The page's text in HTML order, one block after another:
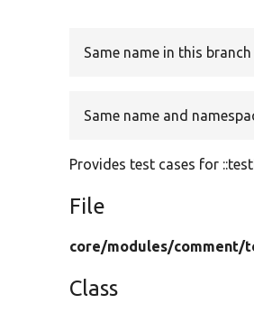
Same name in this branch
Same name and
Provides test cases for
File
core/modules/comment/
Class